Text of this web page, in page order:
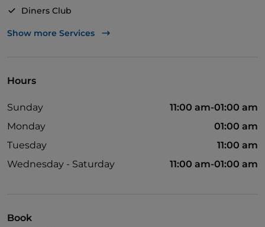
Diners Club
Mastercard
German spoken
English spoken
Show more Services
Hours
Sunday
11:00 am-01:00 am
Monday
01:00 am
Tuesday
11:00 am
Wednesday - Saturday
11:00 am-01:00 am
Book